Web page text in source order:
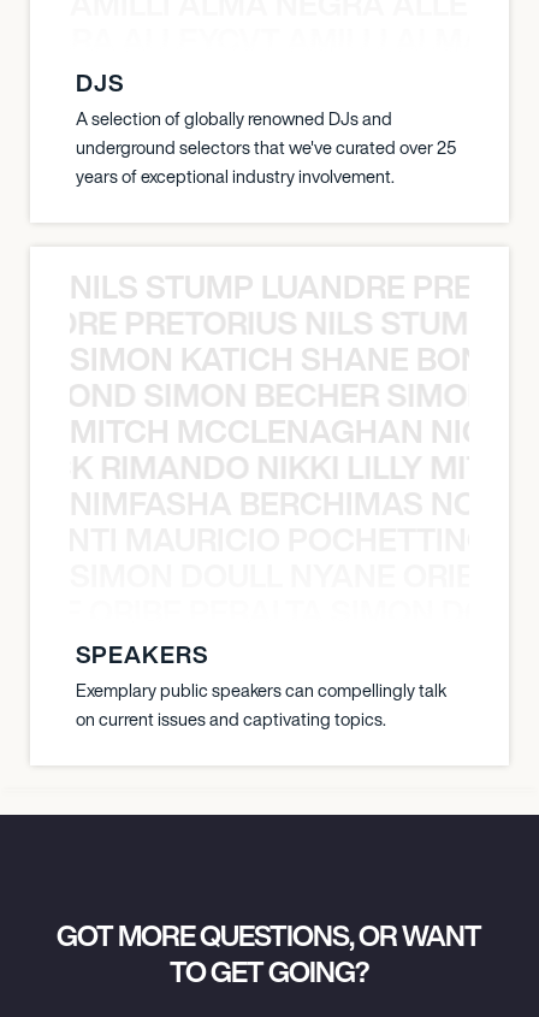
DJS
A selection of globally renowned DJs and
underground selectors that we've curated over 25
years of exceptional industry involvement.
NILS STUMP LUANDRE
PRETORIUS NILS STUMP
SIMON KATICH SHANE BOND
SIMON BECHER SIMON
MITCH MCCLENAGHAN NICK
RIMANDO NIKKI LILLY
NIMFASHA BERCHIMAS NOÈ
SPEAKERS
Exemplary public speakers can compellingly talk
on current issues and captivating topics.
GOT MORE QUESTIONS, OR WANT
TO GET GOING?